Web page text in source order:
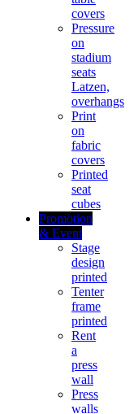
covers
Pressure
on
stadium
seats
Latzen,
overhangs
Print
on
fabric
covers
Printed
seat
cubes
Promotion
& Event
Stage
design
printed
Tenter
frame
printed
Rent
a
press
wall
Press
walls